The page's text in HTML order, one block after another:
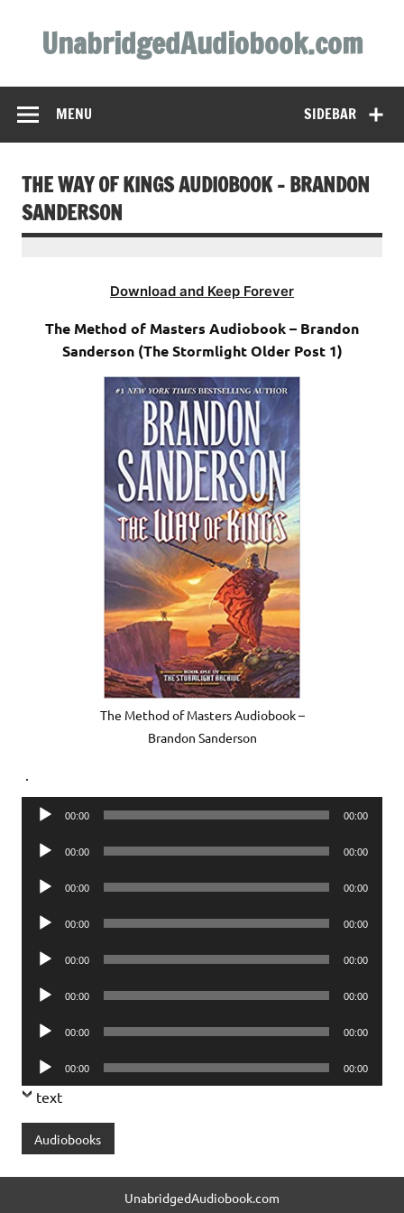
contentUnabridgedAudiobook.com
SIDEBAR
MENU
THE WAY OF KINGS AUDIOBOOK – BRANDON
SANDERSON
Download and Keep Forever
The Method of Masters Audiobook – Brandon
Sanderson (The Stormlight Older Post 1)
The Method of Masters Audiobook –
Brandon Sanderson
Audio
00:00 00:00
Audio
00:00 00:00
Audio
00:00 00:00
Audio
00:00 00:00
Audio
00:00 00:00
Audio
00:00 00:00
Audio
00:00 00:00
Audio
Player
00:00 00:00
text
Audiobooks
UnabridgedAudiobook.com